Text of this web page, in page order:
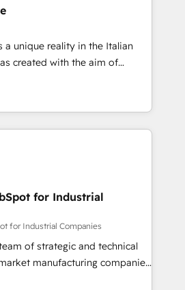
します。 ▸ CMS戦略設
・CVR・SEOを前提にした情報設
レート設計をContent Hubで一体
からの移行支援：Salesforce・
の移行、カスタム設計、履歴
を選ぶの
ー ✓ ISO27001:2022 /
現
構想段階からお気軽にお問い合わ
that actually make a
a unique reality in the Italian
created with the aim of
at the center by
capable of integrating
offer the best
market, ranging from CRM
to online and offline sales
optimize processes and meet
Impresoft
and complementary
their offer into 4
Smart Manufacturing,
for Industrial
for Industrial Companies
of strategic and technical
manufacturing companies
specialize in delivering